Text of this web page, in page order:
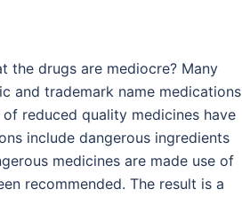
the drugs are mediocre? Many
and trademark name medications
reduced quality medicines have
include dangerous ingredients
medicines are made use of
recommended. The result is a